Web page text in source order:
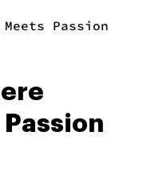
Meets Passion